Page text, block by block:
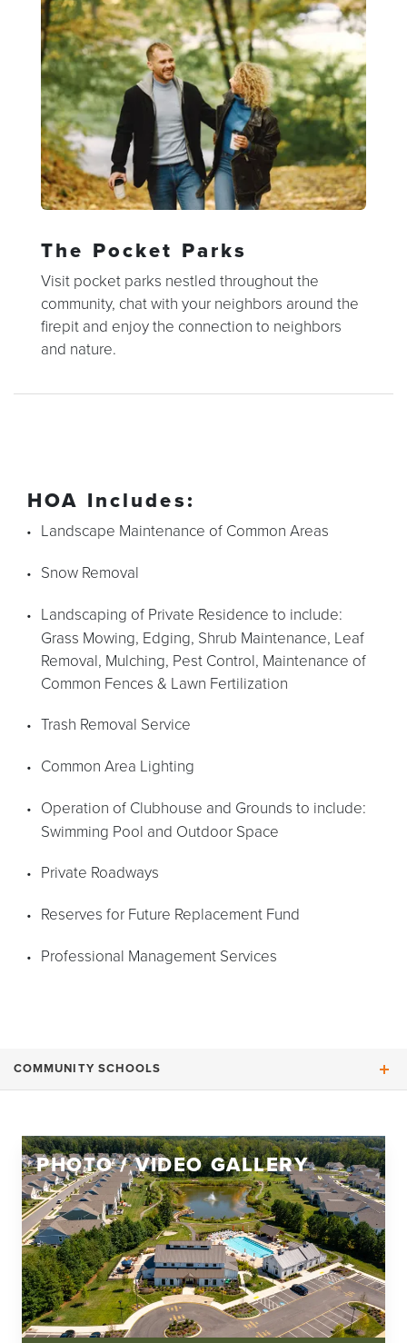
The Pocket Parks
Visit pocket parks nestled throughout the
community, chat with your neighbors around the
firepit and enjoy the connection to neighbors
and nature.
HOA Includes:
Landscape Maintenance of Common Areas
Snow Removal
Landscaping of Private Residence to include:
Grass Mowing, Edging, Shrub Maintenance, Leaf
Removal, Mulching, Pest Control, Maintenance of
Common Fences & Lawn Fertilization
Trash Removal Service
Common Area Lighting
Operation of Clubhouse and Grounds to include:
Swimming Pool and Outdoor Space
Private Roadways
Reserves for Future Replacement Fund
Professional Management Services
COMMUNITY SCHOOLS
Moss-Nuckols Elementary School
Louisa County Middle School
Louisa County High School
PHOTO / VIDEO GALLERY